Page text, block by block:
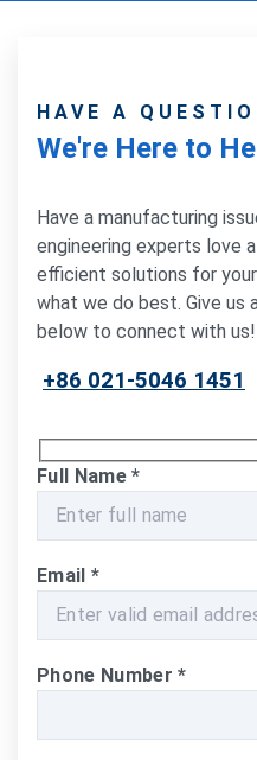
HAVE A
We're Here to
Have a manufacturing
engineering experts love
efficient solutions for
what we do best. Give
below to connect with us!
+86 021-5046 1451
Full Name*
Email *
Phone Number*